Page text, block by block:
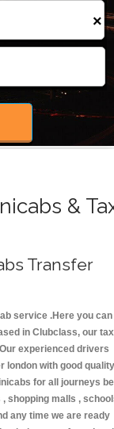
×
&
Transfer
service .Here you can
in Clubclass, our
experienced drivers
london with good quality
for all journeys be
shopping malls ,
any time we are ready